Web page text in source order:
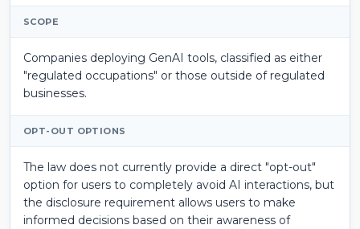
SCOPE
Companies deploying GenAI tools, classified as either
"regulated occupations" or those outside of regulated
businesses.
OPT-OUT OPTIONS
The law does not currently provide a direct "opt-out"
option for users to completely avoid AI interactions, but
the disclosure requirement allows users to make
informed decisions based on their awareness of